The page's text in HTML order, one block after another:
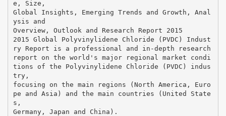
e, Size,
Global Insights, Emerging Trends and Growth, Anal
ysis and
Overview, Outlook and Research Report 2015
2015 Global Polyvinylidene Chloride (PVDC) Indust
ry Report is a professional and in-depth research
report on the world's major regional market condi
tions of the Polyvinylidene Chloride (PVDC) indus
try,
focusing on the main regions (North America, Euro
pe and Asia) and the main countries (United State
s,
Germany, Japan and China).